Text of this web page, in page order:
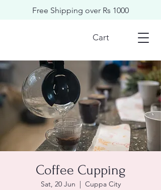
Free Shipping over Rs 1000
Cart
Coffee Cupping
Sat, 20 Jun
  |
Cuppa City